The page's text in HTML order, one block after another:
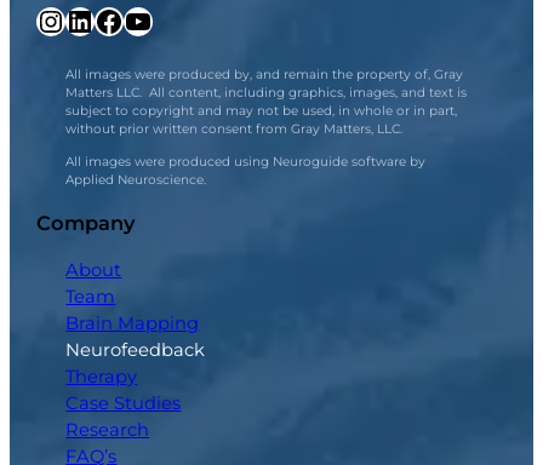
InstagramLinkedIn Facebook YouTube
All images were produced by, and remain the property of, Gray
Matters LLC. All content, including graphics, images, and text is
subject to copyright and may not be used, in whole or in part,
without prior written consent from Gray Matters, LLC.
All images were produced using Neuroguide software by
Applied Neuroscience.
Company
About
Team
Brain Mapping
Neurofeedback
Therapy
Case Studies
Research
FAQ’s